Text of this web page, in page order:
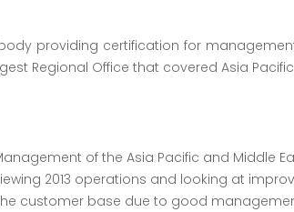
providing certification for
Regional Office that covered Asia
of the Asia Pacific and Middle
2013 operations and looking at
customer base due to good